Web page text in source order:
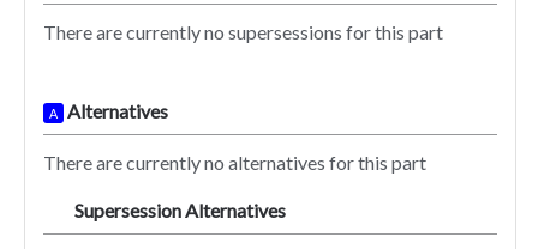
There are currently no supersessions for this part
A Alternatives
There are currently no alternatives for this part
Supersession Alternatives